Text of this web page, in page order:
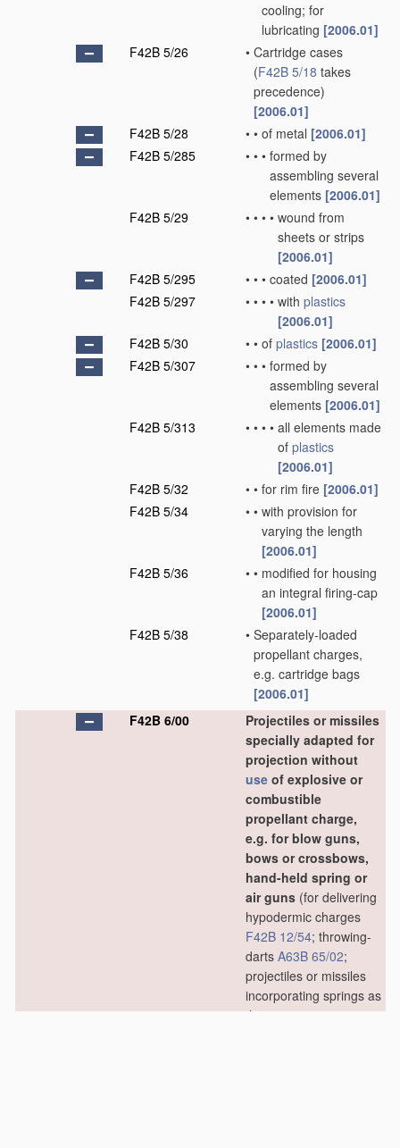
cooling; for
lubricating [2006.01]
F42B 5/26
• Cartridge cases
(F42B 5/18 takes
precedence)
[2006.01]
F42B 5/28
• • of metal [2006.01]
F42B 5/285
• • • formed by
assembling several
elements [2006.01]
F42B 5/29
• • • • wound from
sheets or strips
[2006.01]
F42B 5/295
• • • coated [2006.01]
F42B 5/297
• • • • with plastics
[2006.01]
F42B 5/30
• • of plastics [2006.01]
F42B 5/307
• • • formed by
assembling several
elements [2006.01]
F42B 5/313
• • • • all elements made
of plastics
[2006.01]
F42B 5/32
• • for rim fire [2006.01]
F42B 5/34
• • with provision for
varying the length
[2006.01]
F42B 5/36
• • modified for housing
an integral firing-cap
[2006.01]
F42B 5/38
• Separately-loaded
propellant charges,
e.g. cartridge bags
[2006.01]
F42B 6/00
Projectiles or missiles
specially adapted for
projection without
use of explosive or
combustible
propellant charge,
e.g. for blow guns,
bows or crossbows,
hand-held spring or
air guns (for delivering
hypodermic charges
F42B 12/54; throwing-
darts A63B 65/02;
projectiles or missiles
incorporating springs as
the projecting means